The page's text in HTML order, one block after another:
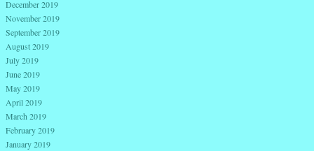
December 2019
November 2019
September 2019
August 2019
July 2019
June 2019
May 2019
April 2019
March 2019
February 2019
January 2019